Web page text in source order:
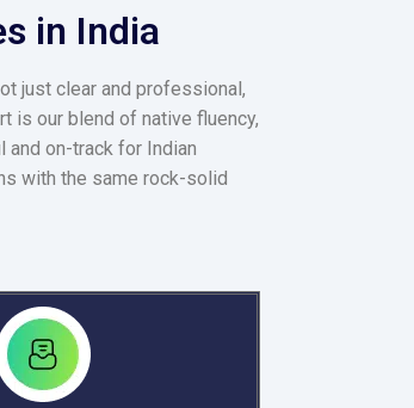
in India
just clear and professional,
is our blend of native fluency,
on-track for Indian
with the same rock-solid